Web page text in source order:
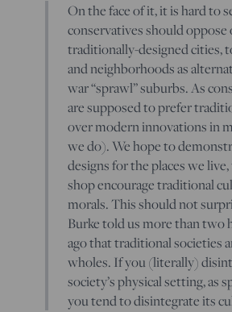
On the face of it, it is hard to
conservatives should
traditionally-designed cities,
and neighborhoods as
war “sprawl” suburbs. As
are supposed to prefer
over modern innovations in
we do). We hope to
designs for the places we
shop encourage traditional
morals. This should not
Burke told us more than two
ago that traditional societies
wholes. If you (literally)
society’s physical setting, as
you tend to disintegrate its